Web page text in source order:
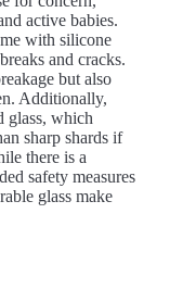
active babies.
with silicone
and cracks.
but also
Additionally,
glass, which
sharp shards if
there is a
safety measures
glass make